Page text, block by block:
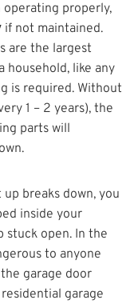
operating properly,
if not maintained.
are the largest
household, like any
is required. Without
1 – 2 years), the
parts will
breaks down, you
inside your
stuck open. In the
to anyone
garage door
garage